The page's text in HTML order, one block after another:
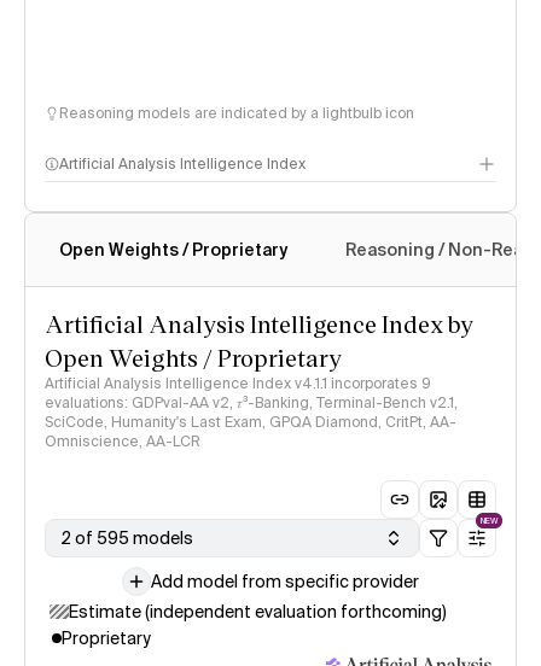
Reasoning models are indicated by a lightbulb icon
Artificial Analysis Intelligence Index
Intelligence Index methodology
Open Weights / Proprietary Reasoning / Non-
Artificial Analysis Intelligence Index by
Open Weights / Proprietary
Artificial Analysis Intelligence Index v4.1.1 incorporates 9
evaluations: GDPval-AA v2, 𝜏³-Banking, Terminal-Bench v2.1,
SciCode, Humanity's Last Exam, GPQA Diamond, CritPt, AA-
Omniscience, AA-LCR
2 of 595 models
NEW
Add model from specific provider
Estimate (independent evaluation forthcoming)
Proprietary